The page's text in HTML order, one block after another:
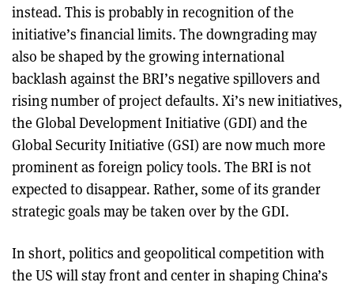
instead. This is probably in recognition of the
initiative’s financial limits. The downgrading may
also be shaped by the growing international
backlash against the BRI’s negative spillovers and
rising number of project defaults. Xi’s new initiatives,
the Global Development Initiative (GDI) and the
Global Security Initiative (GSI) are now much more
prominent as foreign policy tools. The BRI is not
expected to disappear. Rather, some of its grander
strategic goals may be taken over by the GDI.
In short, politics and geopolitical competition with
the US will stay front and center in shaping China’s